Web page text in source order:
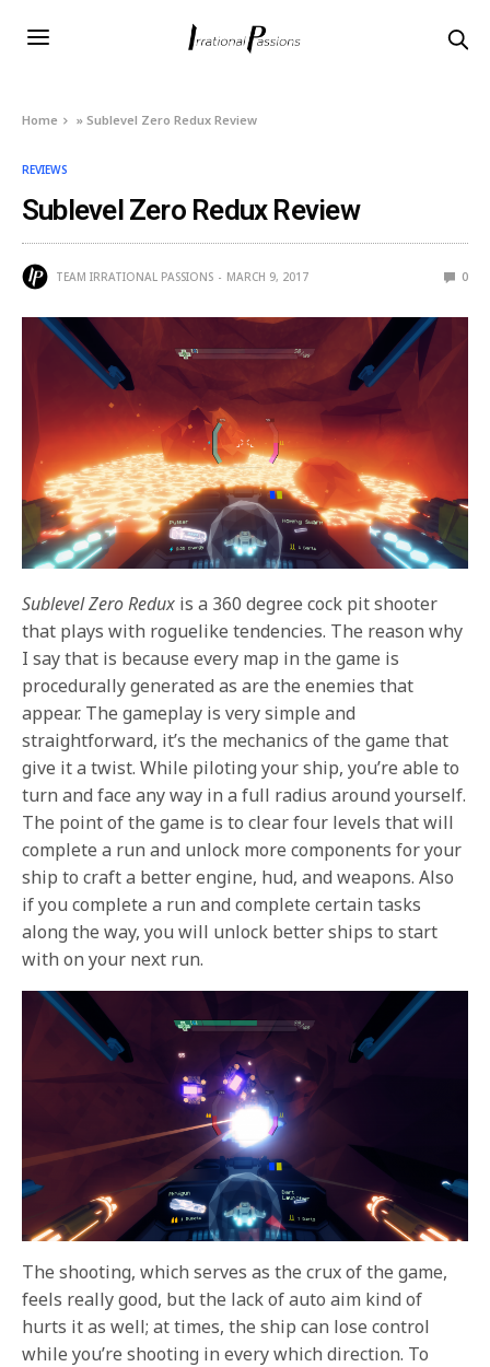
Home »Sublevel Zero Redux Review
REVIEWS
Sublevel Zero Redux Review
TEAM IRRATIONAL PASSIONS MARCH 9, 2017 0
Sublevel Zero Redux is a 360 degree cock pit shooter
that plays with roguelike tendencies. The reason why
I say that is because every map in the game is
procedurally generated as are the enemies that
appear. The gameplay is very simple and
straightforward, it’s the mechanics of the game that
give it a twist. While piloting your ship, you’re able to
turn and face any way in a full radius around yourself.
The point of the game is to clear four levels that will
complete a run and unlock more components for your
ship to craft a better engine, hud, and weapons. Also
if you complete a run and complete certain tasks
along the way, you will unlock better ships to start
with on your next run.
The shooting, which serves as the crux of the game,
feels really good, but the lack of auto aim kind of
hurts it as well; at times, the ship can lose control
while you’re shooting in every which direction. To